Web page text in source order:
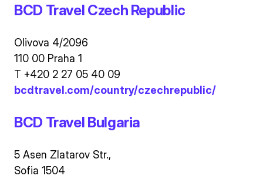
BCD Travel Czech Republic
Olivova 4/2096
110 00 Praha 1
T +420 2 27 05 40 09
bcdtravel.com/country/czechrepublic/
BCD Travel Bulgaria
5 Asen Zlatarov Str.,
Sofia 1504